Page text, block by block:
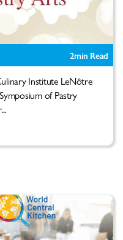
2min Read
Institute LeNôtre
of Pastry